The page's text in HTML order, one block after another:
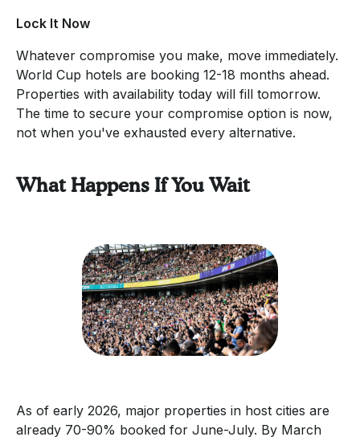
Lock It Now
Whatever compromise you make, move immediately.
World Cup hotels are booking 12-18 months ahead.
Properties with availability today will fill tomorrow.
The time to secure your compromise option is now,
not when you've exhausted every alternative.
What Happens If You Wait
As of early 2026, major properties in host cities are
already 70-90% booked for June-July. By March